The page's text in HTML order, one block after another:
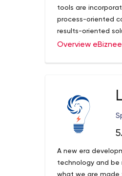
tools are
process-oriented
results-oriented
workflow
eBizneeds has
At eBizneeds we
is mutual.But the
AI and app
get one person to
brand
Overview
A new era
technology and be
what we are made